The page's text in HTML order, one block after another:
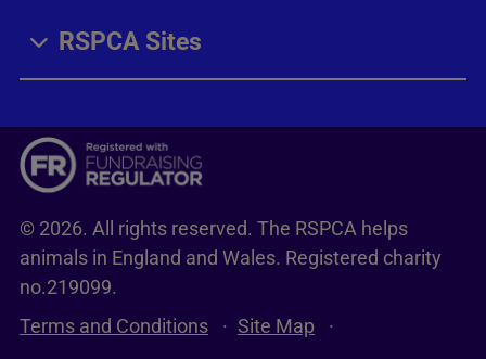
RSPCA Sites
© 2026. All rights reserved. The RSPCA helps
animals in England and Wales. Registered charity
no.219099.
Terms and Conditions
Site Map